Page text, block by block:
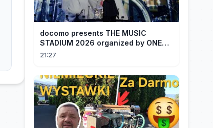
docomo presents THE MUSIC
STADIUM 2026 organized by ONE
OK ROCK [Recap]
21:27